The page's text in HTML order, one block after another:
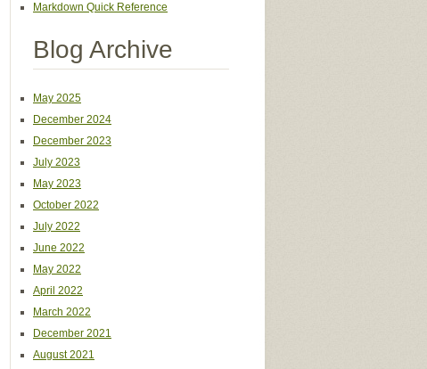
Markdown Quick Reference
Blog Archive
May 2025
December 2024
December 2023
July 2023
May 2023
October 2022
July 2022
June 2022
May 2022
April 2022
March 2022
December 2021
August 2021